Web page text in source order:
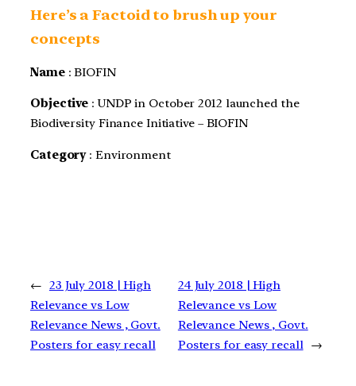
Here’s a Factoid to brush up your
concepts
Name: BIOFIN
Objective : UNDP in October 2012 launched the
Biodiversity Finance Initiative – BIOFIN
Category: Environment
← 23 July 2018 | High
Relevance vs Low
Relevance News , Govt.
Posters for easy recall
24 July 2018 | High
Relevance vs Low
Relevance News , Govt.
Posters for easy recall →